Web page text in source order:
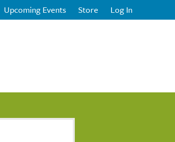
Upcoming Events Store Log In